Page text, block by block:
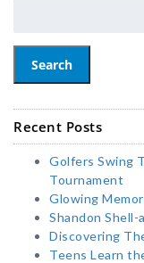
Search
Recent Posts
Golfers Swing
Tournament
Glowing
Shandon
Discovering
Teens Learn